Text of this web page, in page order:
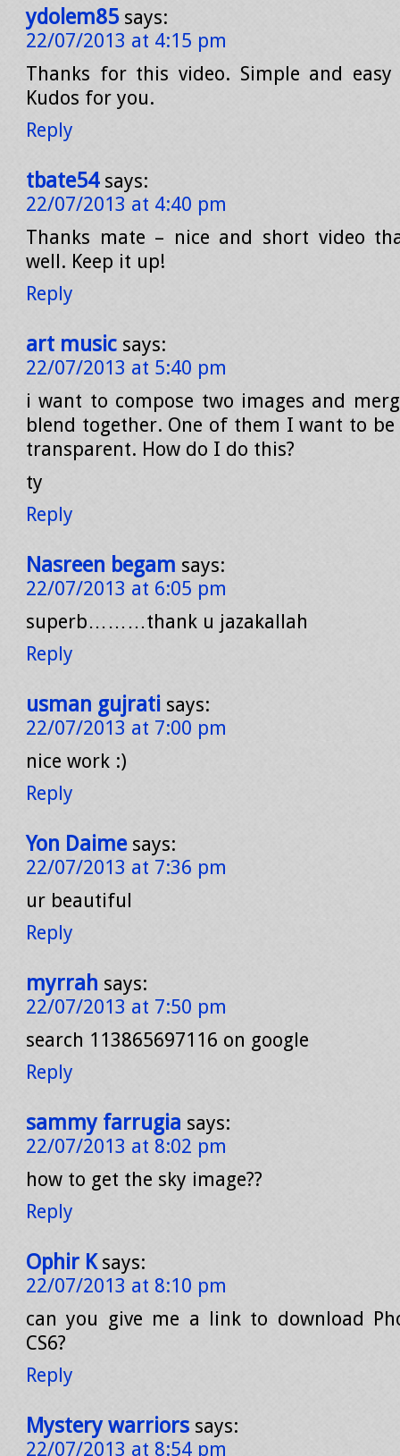
ydolem85 says:
22/07/2013 at 4:15 pm
Thanks for this video. Simple and
Kudos for you.
Reply
tbate54 says:
22/07/2013 at 4:40 pm
Thanks mate – nice and short video
well. Keep it up!
Reply
art music says:
22/07/2013 at 5:40 pm
i want to compose two images and
blend together. One of them I want to be
transparent. How do I do this?
ty
Reply
Nasreen begam says:
22/07/2013 at 6:05 pm
superb………thank u jazakallah
Reply
usman gujrati says:
22/07/2013 at 7:00 pm
nice work :)
Reply
Yon Daime says:
22/07/2013 at 7:36 pm
ur beautiful
Reply
myrrah says:
22/07/2013 at 7:50 pm
search 113865697116 on google
Reply
sammy farrugia says:
22/07/2013 at 8:02 pm
how to get the sky image??
Reply
Ophir K says:
22/07/2013 at 8:10 pm
can you give me a link to download
CS6?
Reply
Mystery warriors says:
22/07/2013 at 8:54 pm